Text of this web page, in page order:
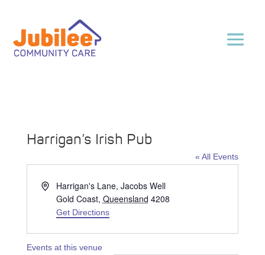
Harrigan’s Irish Pub
« All Events
AddressHarrigan's Lane, Jacobs Well
Gold Coast, Queensland 4208
Get Directions
Events at this venue